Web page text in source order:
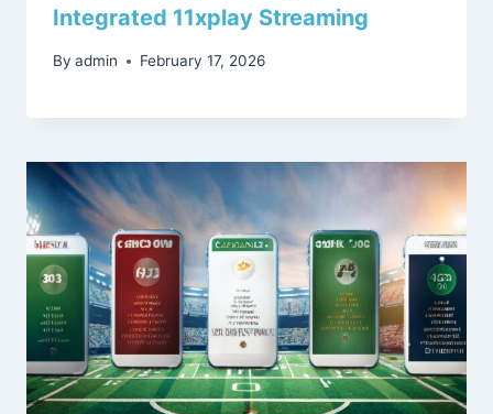
Integrated 11xplay Streaming
By admin February 17, 2026